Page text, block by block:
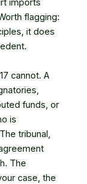
imports
flagging:
it does
cannot. A
funds, or
is
tribunal,
The
case, the